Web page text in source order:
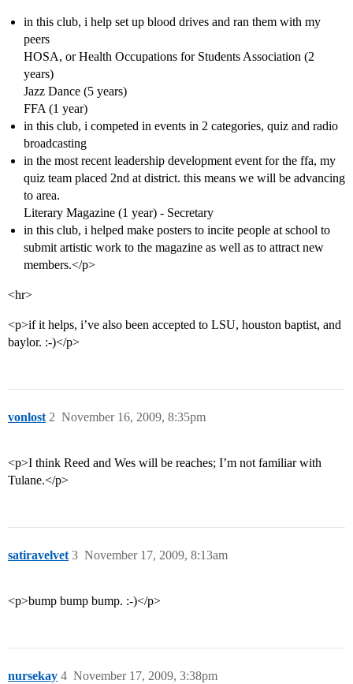
in this club, i help set up blood drives and ran them with my
peers
HOSA, or Health Occupations for Students Association (2
years)
Jazz Dance (5 years)
FFA (1 year)
in this club, i competed in events in 2 categories, quiz and radio
broadcasting
in the most recent leadership development event for the ffa, my
quiz team placed 2nd at district. this means we will be advancing
to area.
Literary Magazine (1 year) - Secretary
in this club, i helped make posters to incite people at school to
submit artistic work to the magazine as well as to attract new
members.</p>
<hr>
<p>if it helps, i’ve also been accepted to LSU, houston baptist, and
baylor. :-)</p>
vonlost November 16, 2009, 8:35pm
2
<p>I think Reed and Wes will be reaches; I’m not familiar with
Tulane.</p>
satiravelvet November 17, 2009, 8:13am
3
<p>bump bump bump. :-)</p>
nursekay November 17, 2009, 3:38pm
4